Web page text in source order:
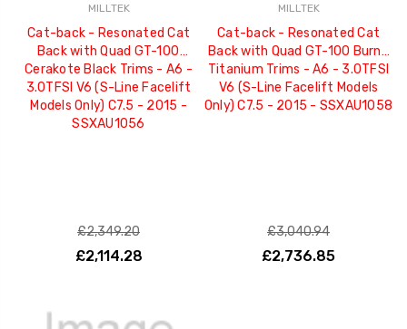
MILLTEK
Cat-back - Resonated Cat
Back with Quad GT-100
Cerakote Black Trims - A6 -
3.0TFSI V6 (S-Line Facelift
Models Only) C7.5 - 2015 -
SSXAU1056
£2,349.20
£2,114.28
MILLTEK
Cat-back - Resonated Cat
Back with Quad GT-100 Burnt
Titanium Trims - A6 - 3.0TFSI
V6 (S-Line Facelift Models
Only) C7.5 - 2015 - SSXAU1058
£3,040.94
£2,736.85